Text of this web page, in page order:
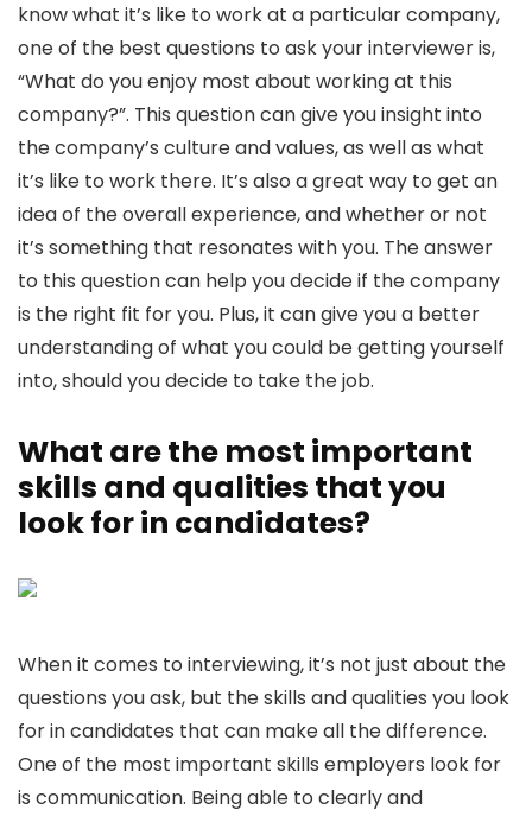
know what it’s like to work at a particular company,
one of the best questions to ask your interviewer is,
“What do you enjoy most about working at this
company?”. This question can give you insight into
the company’s culture and values, as well as what
it’s like to work there. It’s also a great way to get an
idea of the overall experience, and whether or not
it’s something that resonates with you. The answer
to this question can help you decide if the company
is the right fit for you. Plus, it can give you a better
understanding of what you could be getting yourself
into, should you decide to take the job.
What are the most important
skills and qualities that you
look for in candidates?
When it comes to interviewing, it’s not just about the
questions you ask, but the skills and qualities you look
for in candidates that can make all the difference.
One of the most important skills employers look for
is communication. Being able to clearly and